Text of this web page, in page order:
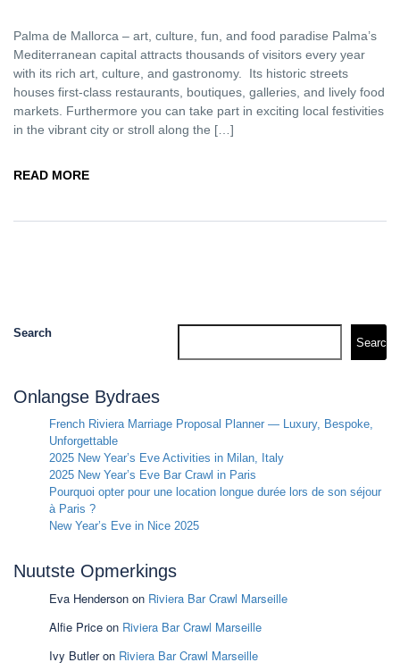
Palma de Mallorca – art, culture, fun, and food paradise Palma’s
Mediterranean capital attracts thousands of visitors every year
with its rich art, culture, and gastronomy. Its historic streets
houses first-class restaurants, boutiques, galleries, and lively food
markets. Furthermore you can take part in exciting local festivities
in the vibrant city or stroll along the […]
READ MORE
Search
Search
Onlangse Bydraes
French Riviera Marriage Proposal Planner — Luxury, Bespoke,
Unforgettable
2025 New Year’s Eve Activities in Milan, Italy
2025 New Year’s Eve Bar Crawl in Paris
Pourquoi opter pour une location longue durée lors de son séjour
à Paris ?
New Year’s Eve in Nice 2025
Nuutste Opmerkings
Eva Henderson on Riviera Bar Crawl Marseille
Alfie Price on Riviera Bar Crawl Marseille
Ivy Butleron Riviera Bar Crawl Marseille